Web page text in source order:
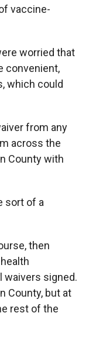
vaccine-
worried that
convenient,
which could
from any
across the
County with
sort of a
then
waivers signed.
County, but at
rest of the